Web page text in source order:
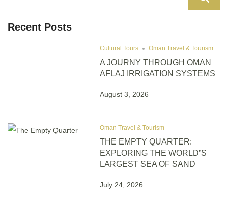
Recent Posts
Cultural Tours Oman Travel & Tourism
A JOURNY THROUGH OMAN
AFLAJ IRRIGATION SYSTEMS
August 3, 2026
Oman Travel & Tourism
THE EMPTY QUARTER:
EXPLORING THE WORLD’S
LARGEST SEA OF SAND
July 24, 2026